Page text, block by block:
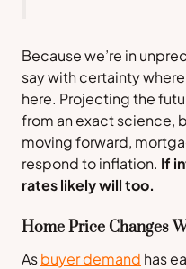
Because we’re in
say with certainty
here. Projecting the
from an exact science,
moving forward,
respond to inflation. If
rates likely will too.
Home Price Changes
Asbuyer demand has